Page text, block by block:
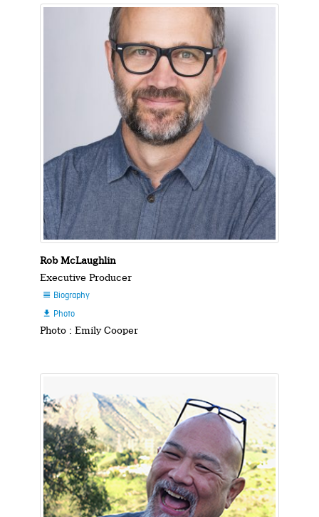
Rob McLaughlin
Executive Producer
 Biography
 Photo
Photo : Emily Cooper